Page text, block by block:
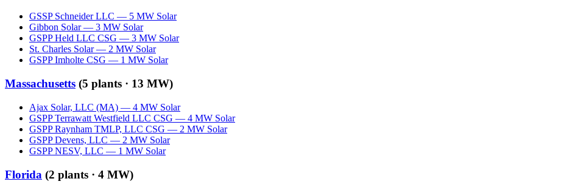
GSSP Schneider LLC — 5 MW Solar
Gibbon Solar — 3 MW Solar
GSPP Held LLC CSG — 3 MW Solar
St. Charles Solar — 2 MW Solar
GSPP Imholte CSG — 1 MW Solar
Massachusetts (5 plants · 13 MW)
Ajax Solar, LLC (MA) — 4 MW Solar
GSPP Terrawatt Westfield LLC CSG — 4 MW Solar
GSPP Raynham TMLP, LLC CSG — 2 MW Solar
GSPP Devens, LLC — 2 MW Solar
GSPP NESV, LLC — 1 MW Solar
Florida (2 plants · 4 MW)